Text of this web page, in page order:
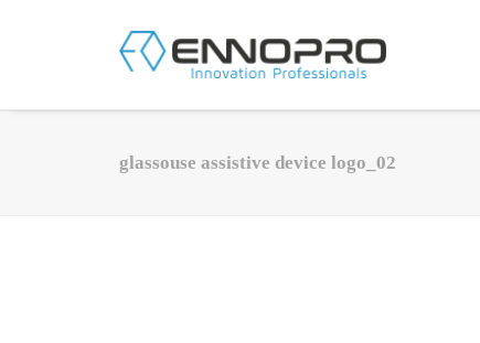
glassouse assistive device logo_02